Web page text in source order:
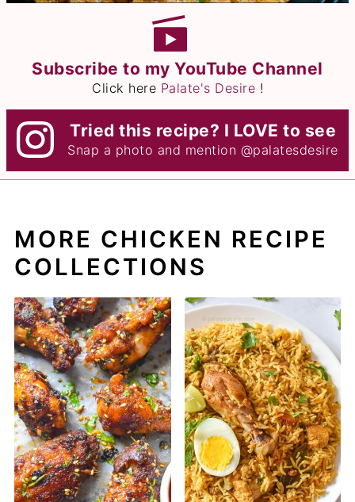
Subscribe to my YouTube Channel
Click here Palate's Desire !
Tried this recipe? I LOVE to see
Snap a photo and mention @palatesdesire
MORE CHICKEN RECIPE
COLLECTIONS